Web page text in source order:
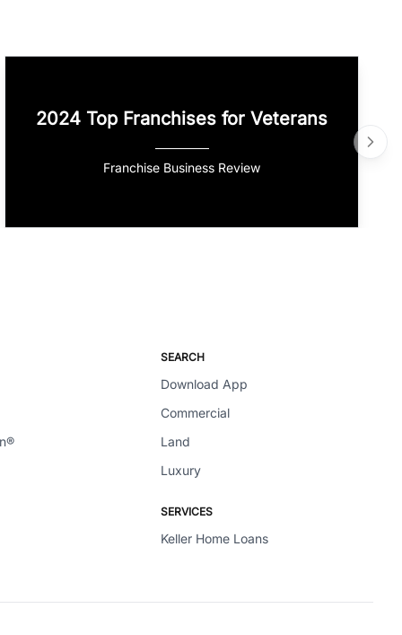
2024 Top Franchises for Veterans
Franchise Business Review
SEARCH
Download App
Commercial
Land
Luxury
SERVICES
Keller Home Loans